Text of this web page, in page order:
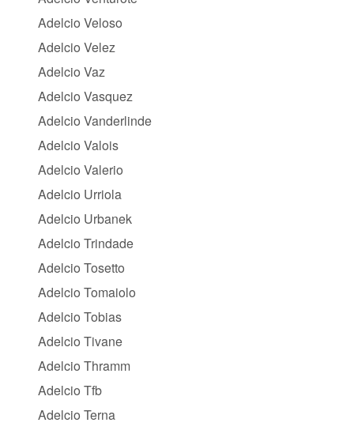
Adelcio Veloso
Adelcio Velez
Adelcio Vaz
Adelcio Vasquez
Adelcio Vanderlinde
Adelcio Valois
Adelcio Valerio
Adelcio Urriola
Adelcio Urbanek
Adelcio Trindade
Adelcio Tosetto
Adelcio Tomaiolo
Adelcio Tobias
Adelcio Tivane
Adelcio Thramm
Adelcio Tfb
Adelcio Terna